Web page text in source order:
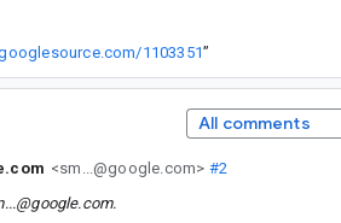
1103351”
All comments
<sm...@google.com> #2
.